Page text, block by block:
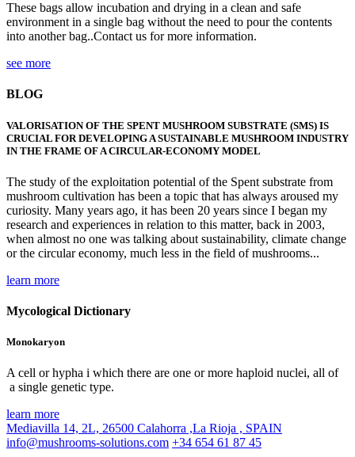
These bags allow incubation and drying in a clean and safe
environment in a single bag without the need to pour the contents
into another bag..Contact us for more information.
see more
BLOG
VALORISATION OF THE SPENT MUSHROOM SUBSTRATE (SMS) IS
CRUCIAL FOR DEVELOPING A SUSTAINABLE MUSHROOM INDUSTRY
IN THE FRAME OF A CIRCULAR-ECONOMY MODEL
The study of the exploitation potential of the Spent substrate from
mushroom cultivation has been a topic that has always aroused my
curiosity. Many years ago, it has been 20 years since I began my
research and experiences in relation to this matter, back in 2003,
when almost no one was talking about sustainability, climate change
or the circular economy, much less in the field of mushrooms...
learn more
Mycological Dictionary
Monokaryon
A cell or hypha i which there are one or more haploid nuclei, all of
a single genetic type.
learn more
Mediavilla 14, 2L, 26500 Calahorra ,La Rioja , SPAIN
info@mushrooms-solutions.com +34 654 61 87 45